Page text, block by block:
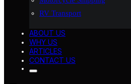
RV Transport
ABOUT US
WHY US
ARTICLES
CONTACT US